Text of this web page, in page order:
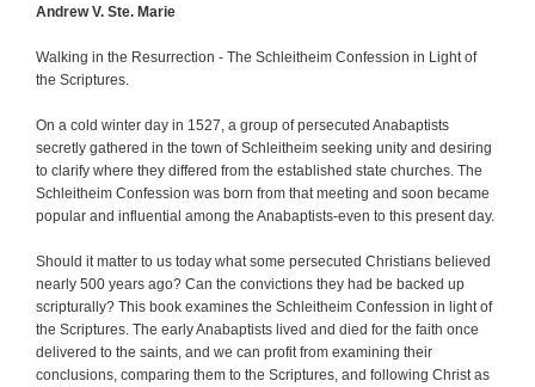
Andrew V. Ste. Marie
Walking in the Resurrection - The Schleitheim Confession in Light of
the Scriptures.
On a cold winter day in 1527, a group of persecuted Anabaptists
secretly gathered in the town of Schleitheim seeking unity and desiring
to clarify where they differed from the established state churches. The
Schleitheim Confession was born from that meeting and soon became
popular and influential among the Anabaptists-even to this present day.
Should it matter to us today what some persecuted Christians believed
nearly 500 years ago? Can the convictions they had be backed up
scripturally? This book examines the Schleitheim Confession in light of
the Scriptures. The early Anabaptists lived and died for the faith once
delivered to the saints, and we can profit from examining their
conclusions, comparing them to the Scriptures, and following Christ as